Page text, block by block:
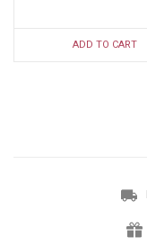
ADD TO CART